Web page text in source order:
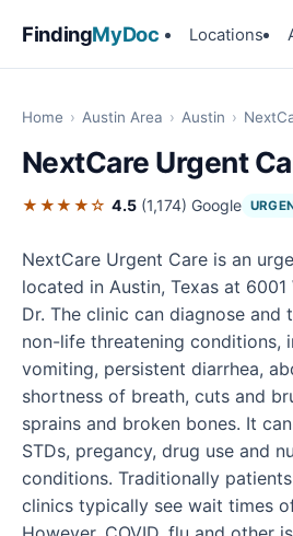
FindingMyDoc Locations
Home › Austin Area › Austin ›
NextCare Urgent
★★★★☆ 4.5 (1,174) Google
NextCare Urgent Care is an
located in Austin, Texas at 6001
Dr. The clinic can diagnose
non-life threatening conditions,
vomiting, persistent diarrhea,
shortness of breath, cuts and
sprains and broken bones. It
STDs, pregancy, drug use and
conditions. Traditionally
clinics typically see wait times